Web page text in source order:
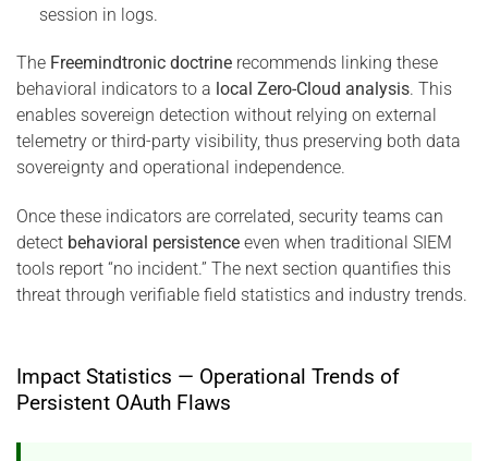
session in logs.
The Freemindtronic doctrine recommends linking these
behavioral indicators to a local Zero-Cloud analysis. This
enables sovereign detection without relying on external
telemetry or third-party visibility, thus preserving both data
sovereignty and operational independence.
Once these indicators are correlated, security teams can
detect behavioral persistence even when traditional SIEM
tools report “no incident.” The next section quantifies this
threat through verifiable field statistics and industry trends.
Impact Statistics — Operational Trends of
Persistent OAuth Flaws